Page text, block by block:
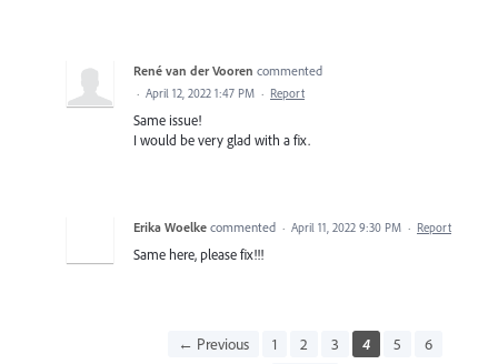
René van der Vooren commented
· April 12, 2022 1:47 PM · Report
Same issue!
I would be very glad with a fix.
Erika Woelke commented · April 11, 2022 9:30 PM · Report
Same here, please fix!!!
← Previous 1 2 3 4 5
6